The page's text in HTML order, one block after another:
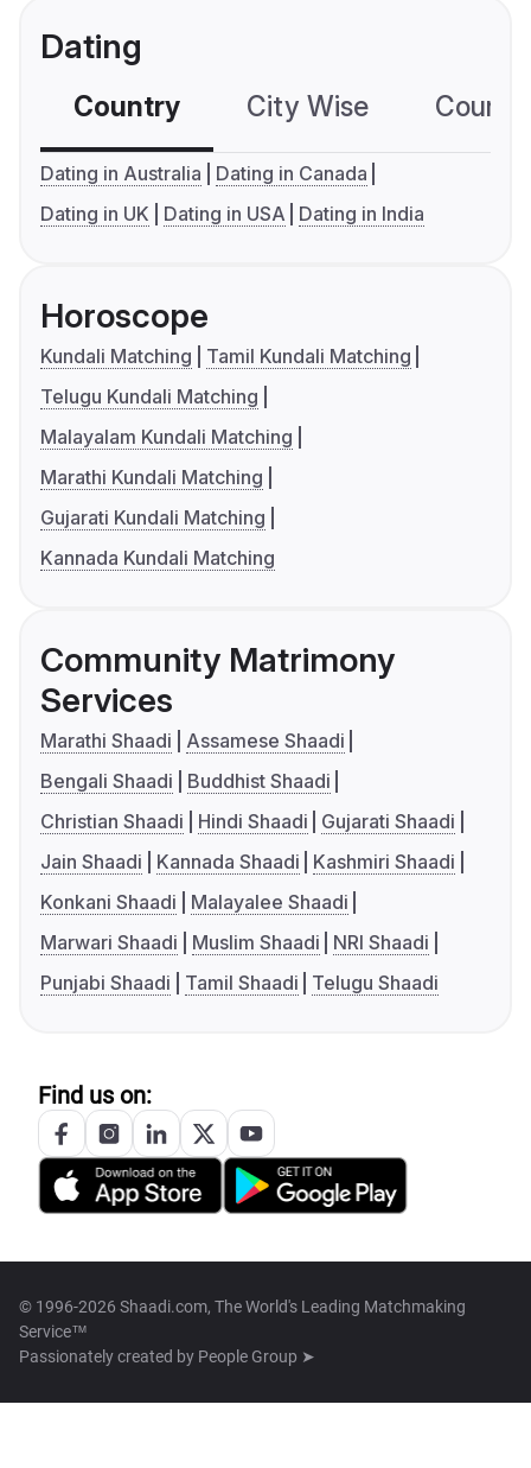
Dating
Country City Wise
Dating in Australia
Dating in Canada
Dating in UK
Dating in USA Dating in India
Horoscope
Kundali Matching
Tamil Kundali Matching
Telugu Kundali Matching
Malayalam Kundali Matching
Marathi Kundali Matching
Gujarati Kundali Matching
Kannada Kundali Matching
Community Matrimony
Services
Marathi Shaadi
Assamese Shaadi
Bengali Shaadi
Buddhist Shaadi
Christian Shaadi
Hindi Shaadi
Gujarati Shaadi
Jain Shaadi
Kannada Shaadi
Kashmiri Shaadi
Konkani Shaadi
Malayalee Shaadi
Marwari Shaadi
Muslim Shaadi
NRI Shaadi
Punjabi Shaadi
Tamil Shaadi Telugu Shaadi
Find us on:
© 1996-2026 Shaadi.com, The World's Leading Matchmaking
Service™
Passionately created by People Group ➤